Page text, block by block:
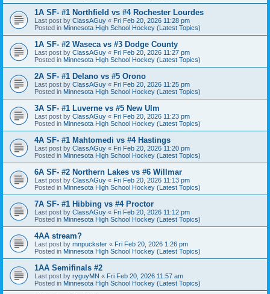
1A SF- #1 Northfield vs #4 Rochester Lourdes
Last post by ClassAGuy « Fri Feb 20, 2026 11:28 pm
Posted in Minnesota High School Hockey (Latest Topics)
1A SF- #2 Waseca vs #3 Dodge County
Last post by ClassAGuy « Fri Feb 20, 2026 11:27 pm
Posted in Minnesota High School Hockey (Latest Topics)
2A SF- #1 Delano vs #5 Orono
Last post by ClassAGuy « Fri Feb 20, 2026 11:25 pm
Posted in Minnesota High School Hockey (Latest Topics)
3A SF- #1 Luverne vs #5 New Ulm
Last post by ClassAGuy « Fri Feb 20, 2026 11:23 pm
Posted in Minnesota High School Hockey (Latest Topics)
4A SF- #1 Mahtomedi vs #4 Hastings
Last post by ClassAGuy « Fri Feb 20, 2026 11:20 pm
Posted in Minnesota High School Hockey (Latest Topics)
6A SF- #2 Northern Lakes vs #6 Willmar
Last post by ClassAGuy « Fri Feb 20, 2026 11:13 pm
Posted in Minnesota High School Hockey (Latest Topics)
7A SF- #1 Hibbing vs #4 Proctor
Last post by ClassAGuy « Fri Feb 20, 2026 11:12 pm
Posted in Minnesota High School Hockey (Latest Topics)
4AA stream?
Last post by mnpuckster « Fri Feb 20, 2026 1:26 pm
Posted in Minnesota High School Hockey (Latest Topics)
1AA Semifinals #2
Last post by ryguyMN « Fri Feb 20, 2026 11:57 am
Posted in Minnesota High School Hockey (Latest Topics)